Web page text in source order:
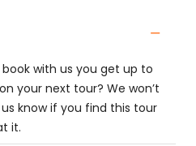
with us you get up to
your next tour? We won’t
know if you find this tour
it.